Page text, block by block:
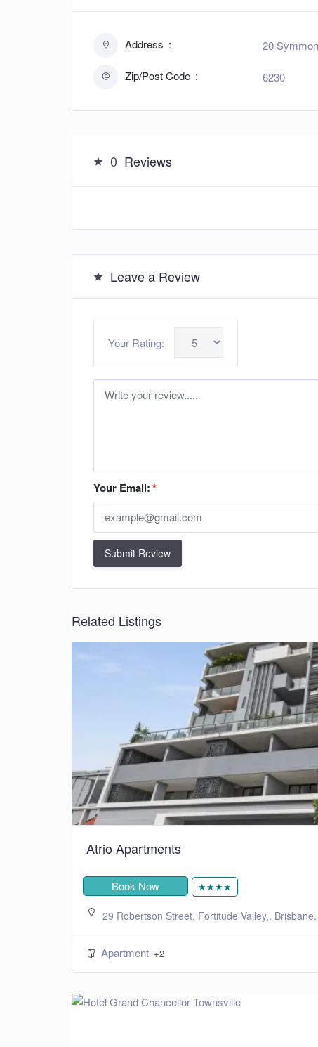
Address 20
Zip/Post Code 6230
0 Reviews
Leave a Review
Your Rating:
Your Email:*
Submit Review
Related Listings
Atrio Apartments
Book Now ★★★★
29 Robertson Street, Fortitude Valley,,
Apartment +2